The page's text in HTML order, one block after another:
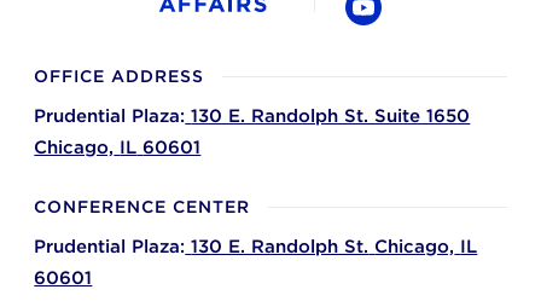
OFFICE ADDRESS
Prudential Plaza: 130 E. Randolph St. Suite 1650
Chicago, IL 60601
CONFERENCE CENTER
Prudential Plaza: 130 E. Randolph St. Chicago, IL
60601